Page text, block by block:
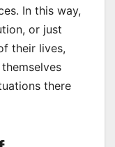
In this way,
or just
their lives,
there